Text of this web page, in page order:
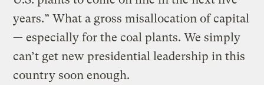
years.” What a gross misallocation of capital
— especially for the coal plants. We simply
can’t get new presidential leadership in this
country soon enough.